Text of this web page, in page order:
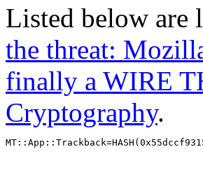
Listed below are
the threat:
finally a WIRE
Cryptography.